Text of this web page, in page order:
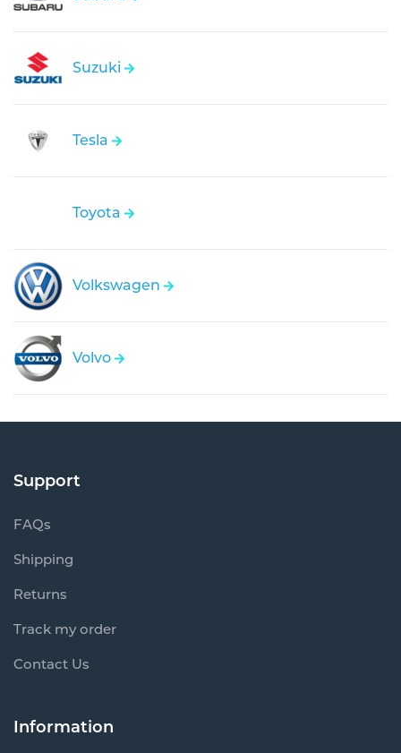
Suzuki
Tesla
Toyota
Volkswagen
Volvo
Support
FAQs
Shipping
Returns
Track my order
Contact Us
Information